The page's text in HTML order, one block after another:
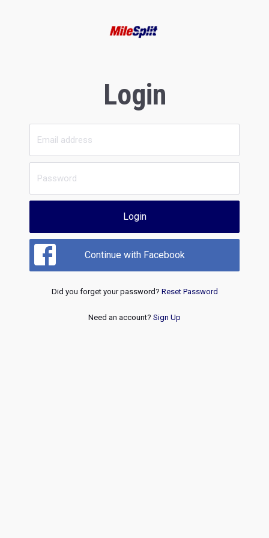
Login
Login
Continue with Facebook
Did you forget your password? Reset Password
Need an account? Sign Up